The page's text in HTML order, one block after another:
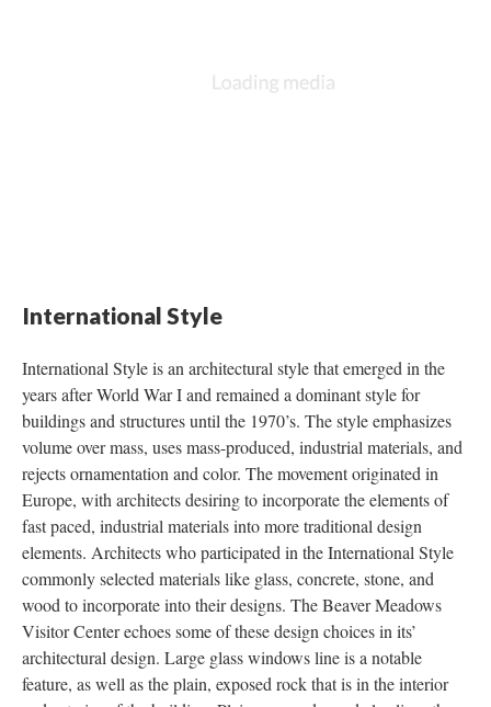
International Style
International Style is an architectural style that emerged in the
years after World War I and remained a dominant style for
buildings and structures until the 1970’s. The style emphasizes
volume over mass, uses mass-produced, industrial materials, and
rejects ornamentation and color. The movement originated in
Europe, with architects desiring to incorporate the elements of
fast paced, industrial materials into more traditional design
elements. Architects who participated in the International Style
commonly selected materials like glass, concrete, stone, and
wood to incorporate into their designs. The Beaver Meadows
Visitor Center echoes some of these design choices in its’
architectural design. Large glass windows line is a notable
feature, as well as the plain, exposed rock that is in the interior